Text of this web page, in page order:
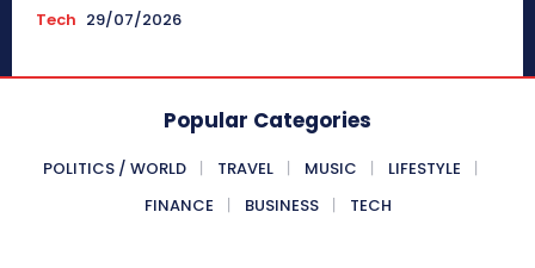
Tech 29/07/2026
Popular Categories
POLITICS / WORLD TRAVEL MUSIC
LIFESTYLE
FINANCE
BUSINESS TECH